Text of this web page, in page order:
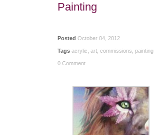
Painting
Posted October 04, 2012
Tags acrylic art, commissions painting,
0 Comment